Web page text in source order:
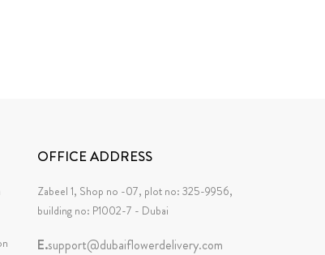
OFFICE ADDRESS
Zabeel 1, Shop no -07, plot no: 325-9956,
building no: P1002-7 - Dubai
E.support@dubaiflowerdelivery.com